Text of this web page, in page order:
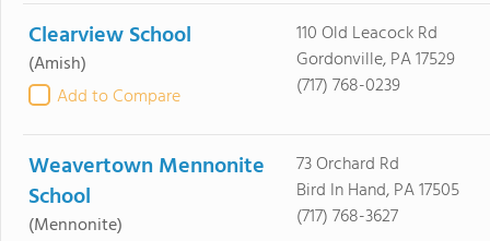
Clearview School
(Amish)
Add to Compare
110 Old Leacock Rd
Gordonville, PA 17529
(717) 768-0239
Weavertown Mennonite
School
(Mennonite)
73 Orchard Rd
Bird In Hand, PA 17505
(717) 768-3627